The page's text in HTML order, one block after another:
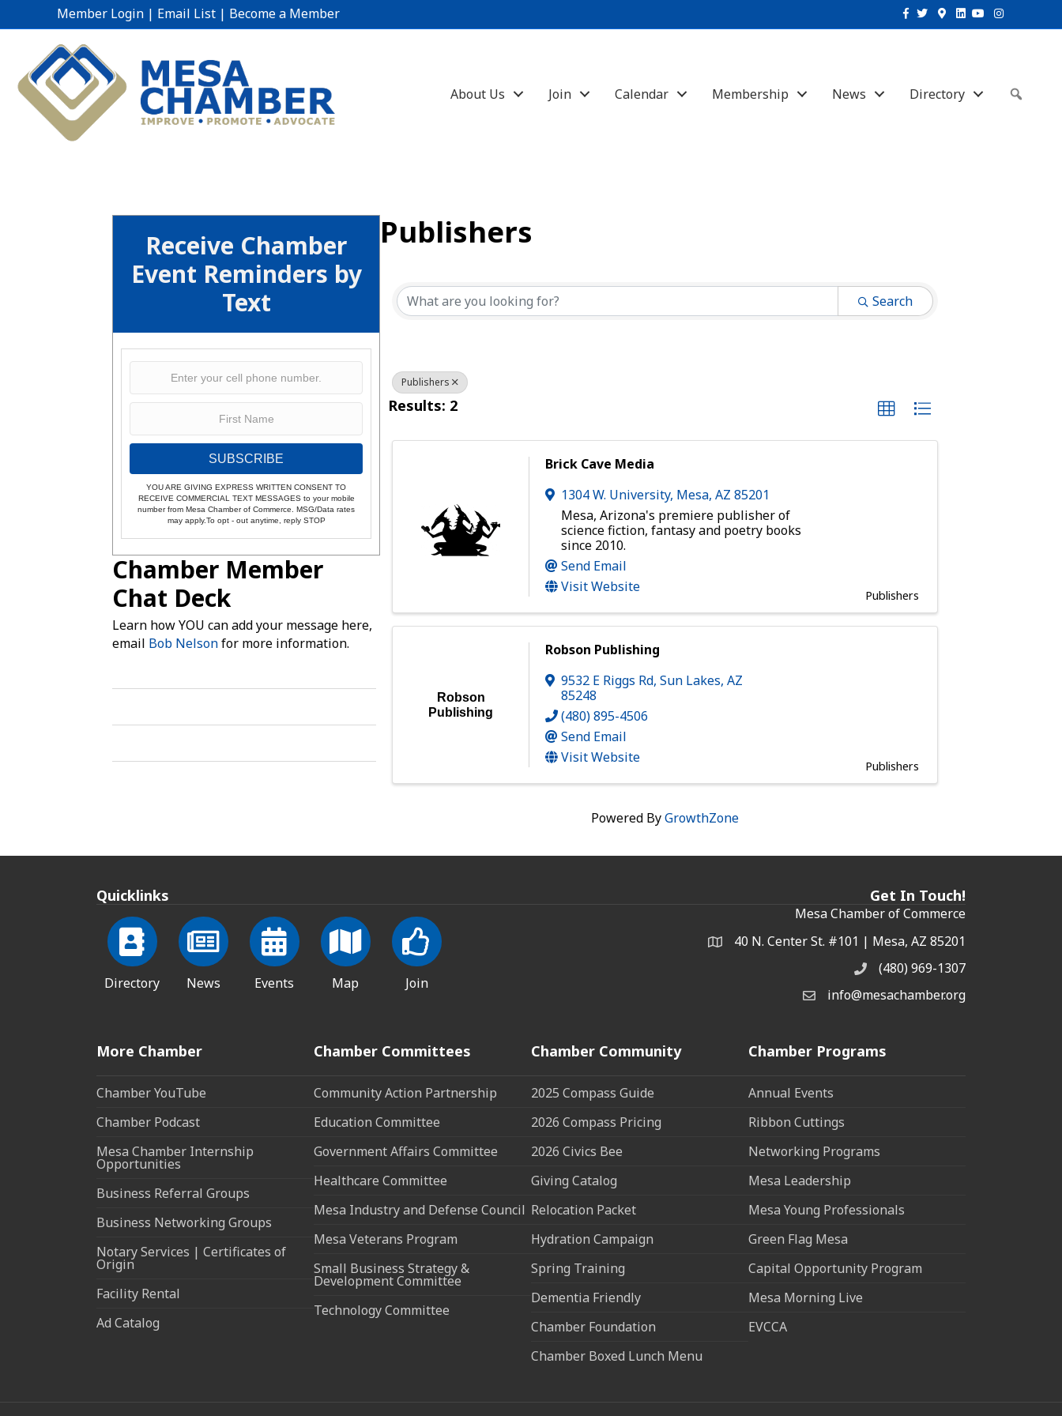
Member Login | Email List | Become a Member Facebook
TwitterGoogle-maps
Linkedin
YoutubeInstagram
About Us Join Calendar Membership News Directory
Receive Chamber
Event Reminders by
Text
SUBSCRIBE
YOU ARE GIVING EXPRESS WRITTEN CONSENT TO
RECEIVE COMMERCIAL TEXT MESSAGES to your mobile
number from Mesa Chamber of Commerce. MSG/Data rates
may apply.To opt - out anytime, reply STOP
Chamber Member
Chat Deck
Learn how YOU can add your message here,
email Bob Nelsonfor more information.
Publishers
Search
Publishers
Results: 2
Brick Cave Media
1304 W. University, Mesa,AZ85201
Mesa, Arizona's premiere publisher of
science fiction, fantasy and poetry books
since 2010.
Send Email
Visit Website
Publishers
Robson
Publishing
Robson Publishing
9532 E Riggs Rd,Sun Lakes,AZ
85248
(480) 895-4506
Send Email
Visit Website
Publishers
Powered ByGrowthZone
Quicklinks
Directory News Events Map Join
Get In Touch!
Mesa Chamber of Commerce
Address & Map
40 N. Center St. #101 | Mesa, AZ 85201
Phone(480) 969-1307
Email the Chamber
info@mesachamber.org
More Chamber
Chamber YouTube
Chamber Podcast
Mesa Chamber Internship
Opportunities
Business Referral Groups
Business Networking Groups
Notary Services | Certificates of
Origin
Facility Rental
Ad Catalog
Chamber Committees
Community Action Partnership
Education Committee
Government Affairs Committee
Healthcare Committee
Mesa Industry and Defense Council
Mesa Veterans Program
Small Business Strategy &
Development Committee
Technology Committee
Chamber Community
2025 Compass Guide
2026 Compass Pricing
2026 Civics Bee
Giving Catalog
Relocation Packet
Hydration Campaign
Spring Training
Dementia Friendly
Chamber Foundation
Chamber Boxed Lunch Menu
Chamber Programs
Annual Events
Ribbon Cuttings
Networking Programs
Mesa Leadership
Mesa Young Professionals
Green Flag Mesa
Capital Opportunity Program
Mesa Morning Live
EVCCA